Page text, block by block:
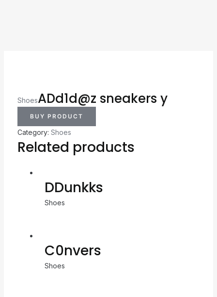
ShoesADd1d@z sneakers y
BUY PRODUCT
Category: Shoes
Related products
DDunkks
Shoes
C0nvers
Shoes